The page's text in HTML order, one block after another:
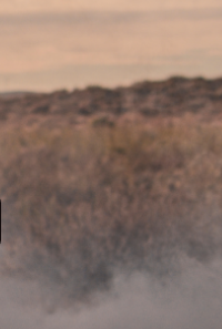
only to orders shipped within the continental United
services and products provided, you will have
and to all of our waivers and
are specifically for Airsoft gaming purposes only.
law and regulations. All shipping are done via
Evike.com's services or products provided, you
USA, without regard to conflict of law provisions
state and federal courts of the United States located
of all liabilities, damages, injuries,